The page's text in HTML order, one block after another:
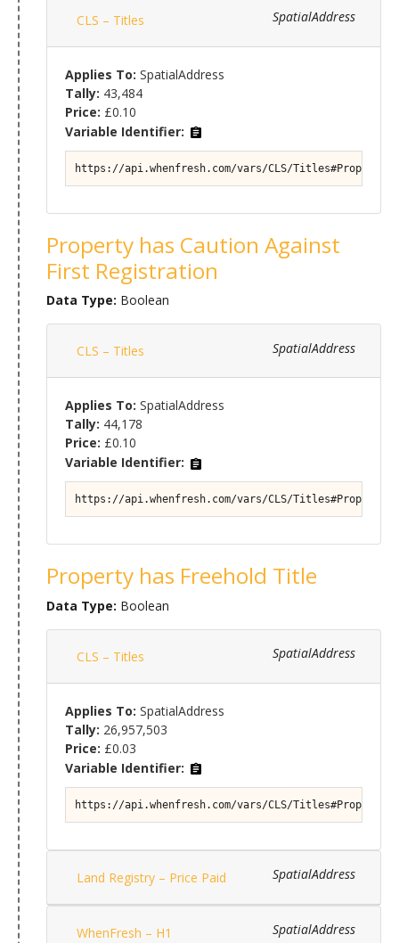
SpatialAddress
CLS – Titles
Applies To: SpatialAddress
Tally: 43,484
Price: £0.10
Variable Identifier:
https://api.whenfresh.com/vars/CLS/
Property has Caution Against
First Registration
Data Type: Boolean
SpatialAddress
CLS – Titles
Applies To: SpatialAddress
Tally: 44,178
Price: £0.10
Variable Identifier:
https://api.whenfresh.com/vars/CLS/
Property has Freehold Title
Data Type: Boolean
SpatialAddress
CLS – Titles
Applies To: SpatialAddress
Tally: 26,957,503
Price: £0.03
Variable Identifier:
https://api.whenfresh.com/vars/CLS/
SpatialAddress
Land Registry – Price Paid
SpatialAddress
WhenFresh – H1